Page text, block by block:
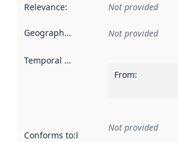
Relevance: Not provided
Geographical scope Not provided
Temporal scope
From:
Conforms to:Reference to an
Not provided